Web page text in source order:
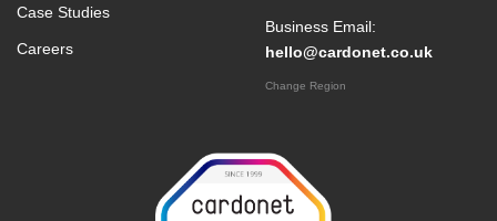
Case Studies
Careers
Business Email:
hello@cardonet.co.uk
Change Region